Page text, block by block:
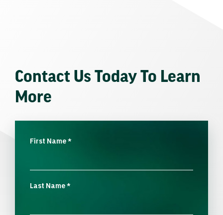
Contact Us Today To Learn
More
First Name*
Last Name*